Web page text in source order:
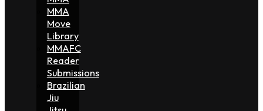
MMA
Move
Library
MMAFC
Reader
Submissions
Brazilian
Jiu